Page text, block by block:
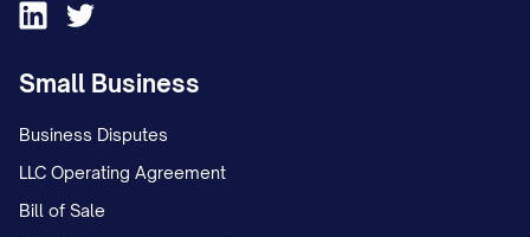
Small Business
Business Disputes
LLC Operating Agreement
Bill of Sale